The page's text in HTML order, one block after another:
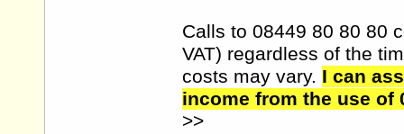
Calls to 08449 80 80 80
VAT) regardless of the
costs may vary. I can
income from the use of
>>